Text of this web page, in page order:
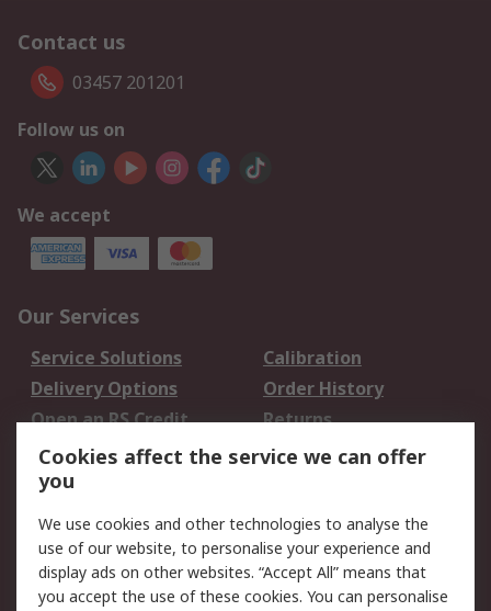
Contact us
03457 201201
Follow us on
We accept
Our Services
Service Solutions
Calibration
Delivery Options
Order History
Open an RS Credit
Account
Returns
Scheduled Orders
Legal
Cookie Policy
Email Security
Privacy Policy -
Website Terms
Cookies affect the service we can offer
you
We use cookies and other technologies to analyse the
use of our website, to personalise your experience and
display ads on other websites. “Accept All” means that
you accept the use of these cookies. You can personalise